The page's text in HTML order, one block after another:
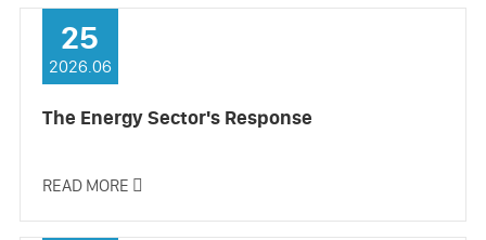
25
2026.06
The Energy Sector's Response
READ MORE 